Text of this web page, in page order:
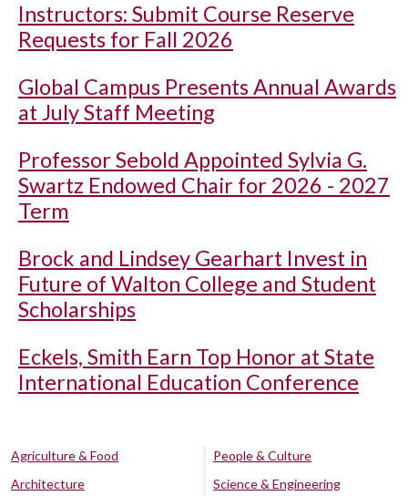
Instructors: Submit Course Reserve
Requests for Fall 2026
Global Campus Presents Annual Awards
at July Staff Meeting
Professor Sebold Appointed Sylvia G.
Swartz Endowed Chair for 2026 - 2027
Term
Brock and Lindsey Gearhart Invest in
Future of Walton College and Student
Scholarships
Eckels, Smith Earn Top Honor at State
International Education Conference
Agriculture & Food
Architecture
People & Culture
Science & Engineering